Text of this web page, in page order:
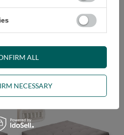
Hybrid Pocket H3 - Pascall Grey
660,00 €
NECESSARY
ALL